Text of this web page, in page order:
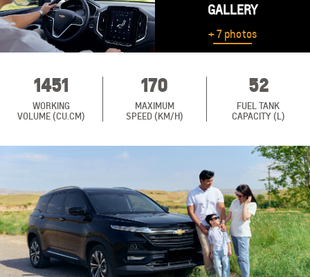
GALLERY
+ 7 photos
1451
WORKING
VOLUME (CU.CM)
170
MAXIMUM
SPEED (KM/H)
52
FUEL TANK
CAPACITY (L)